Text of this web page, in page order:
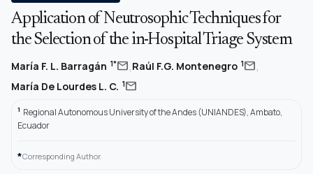
Application of Neutrosophic Techniques for
the Selection of the in-Hospital Triage System
María F. L. Barragán 1*mail,Raúl F.G. Montenegro 1mail,
María De Lourdes L. C. 1mail
1 Regional Autonomous University of the Andes (UNIANDES), Ambato,
Ecuador
*Corresponding Author.